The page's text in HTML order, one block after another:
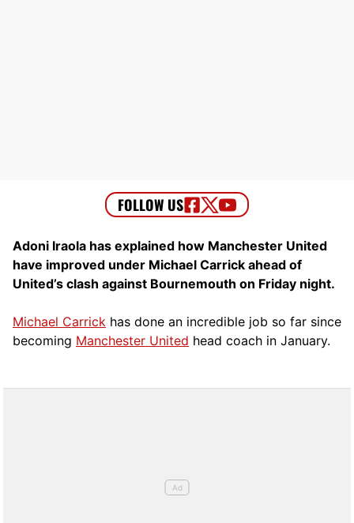
Adoni Iraola has explained how Manchester United
have improved under Michael Carrick ahead of
United’s clash against Bournemouth on Friday night.
Michael Carrick has done an incredible job so far since
becoming Manchester United head coach in January.